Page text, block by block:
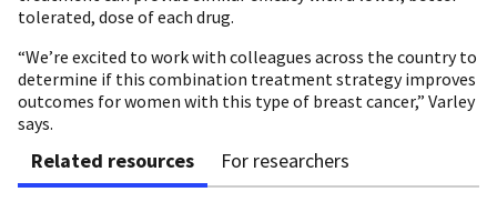
tolerated, dose of each drug.
“We’re excited to work with colleagues across the country to
determine if this combination treatment strategy improves
outcomes for women with this type of breast cancer,” Varley
says.
Related resources For researchers